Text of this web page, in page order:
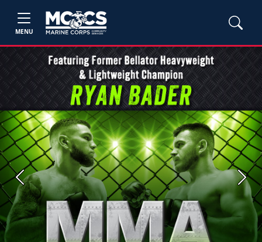
MENU
Previous Next